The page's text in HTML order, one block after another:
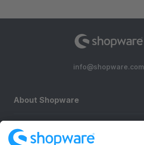
info@shopware.com
About Shopware